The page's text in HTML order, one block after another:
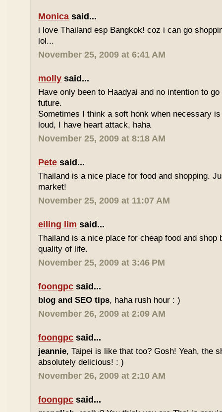
Monica said...
i love Thailand esp Bangkok! coz i can go
lol...
November 25, 2009 at 6:41 AM
molly said...
Have only been to Haadyai and no intention to
future.
Sometimes I think a soft honk when necessary
loud, I have heart attack, haha
November 25, 2009 at 8:18 AM
Pete said...
Thailand is a nice place for food and shopping.
market!
November 25, 2009 at 11:07 AM
eiling lim said...
Thailand is a nice place for cheap food and shop
quality of life.
November 25, 2009 at 3:46 PM
foongpc said...
blog and SEO tips, haha rush hour : )
November 26, 2009 at 2:09 AM
foongpc said...
jeannie, Taipei is like that too? Gosh! Yeah, the
absolutely delicious! : )
November 26, 2009 at 2:10 AM
foongpc said...